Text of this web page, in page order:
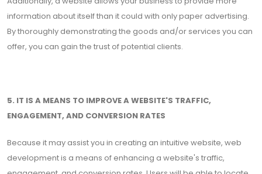
information about itself than it could with only paper advertising.
By thoroughly demonstrating the goods and/or services you can
offer, you can gain the trust of potential clients.
5. IT IS A MEANS TO IMPROVE A WEBSITE'S TRAFFIC,
ENGAGEMENT, AND CONVERSION RATES
Because it may assist you in creating an intuitive website, web
development is a means of enhancing a website's traffic,